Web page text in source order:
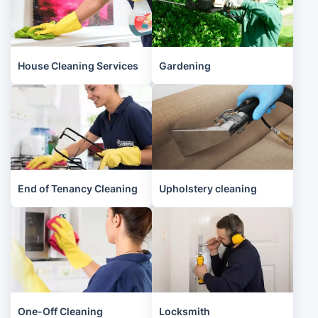
House Cleaning Services Gardening
End of Tenancy Cleaning Upholstery cleaning
One-Off Cleaning Locksmith